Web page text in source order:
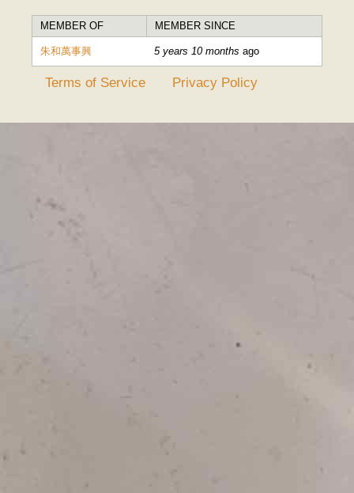
MEMBER OF MEMBER SINCE
朱和萬事興 5 years 10 months ago
Terms of Service Privacy Policy